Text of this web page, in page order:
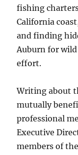
fishing
California
and finding
Auburn for
effort.
Writing about
mutually
professional
Executive
members of